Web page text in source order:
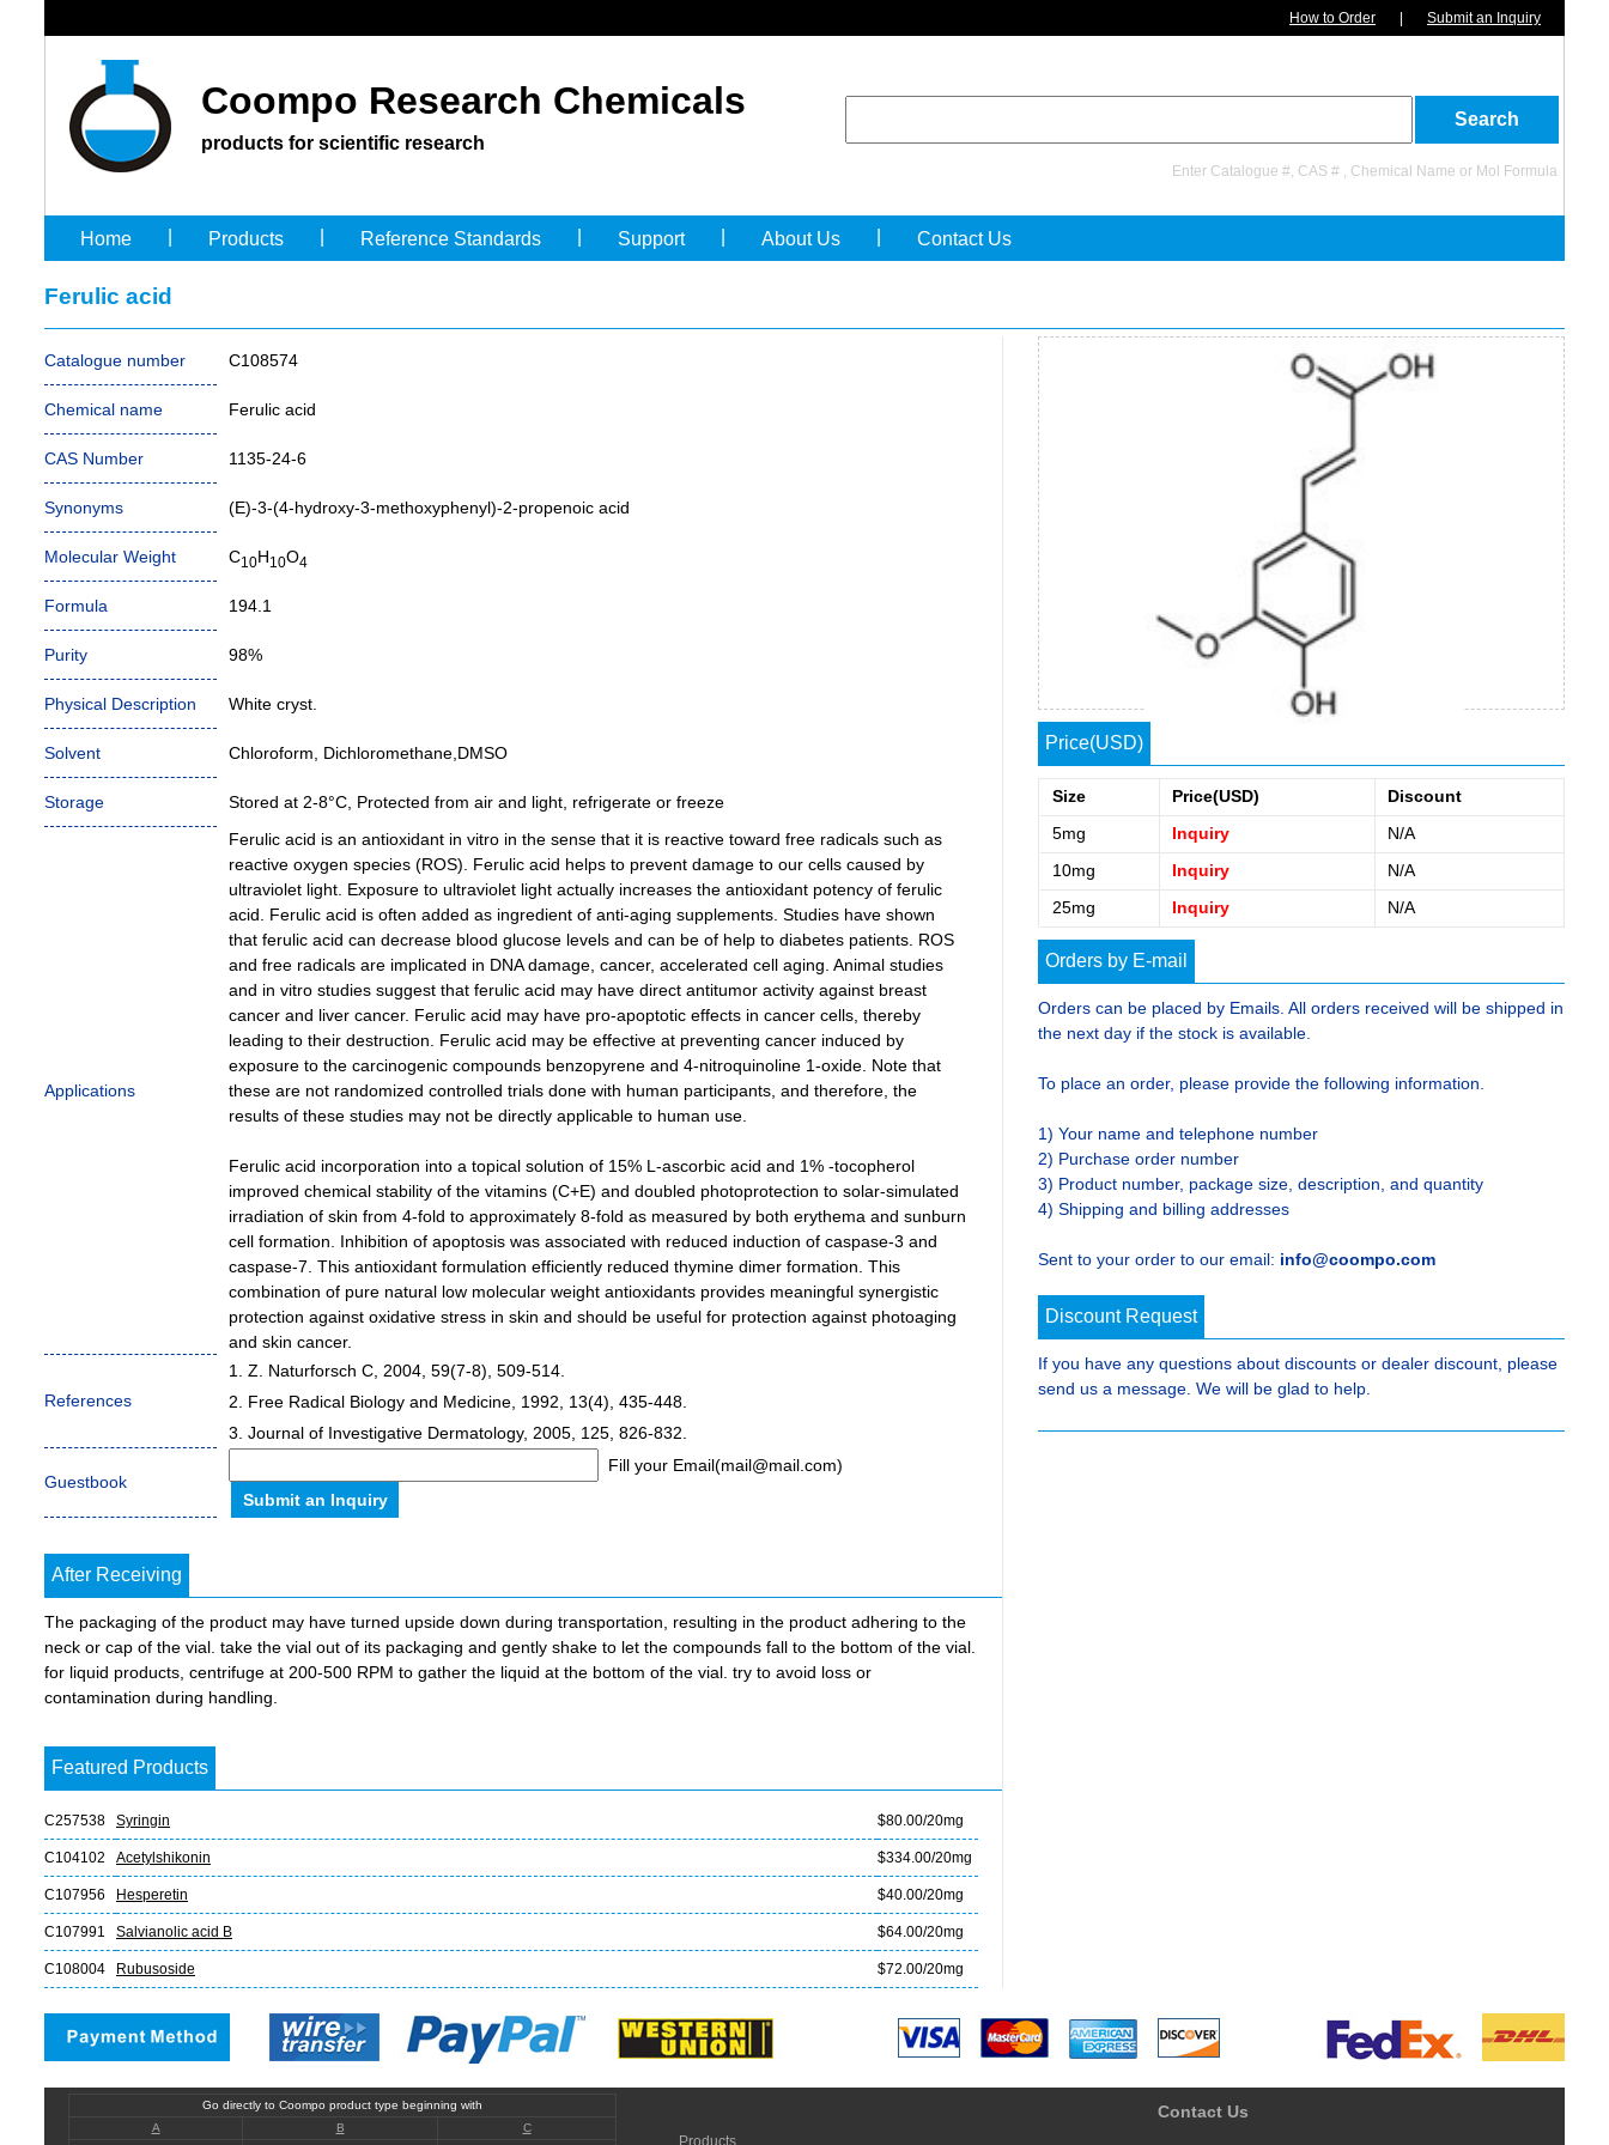
Submit an Inquiry
How to Order
Coompo Research Chemicals
products for scientific research
Enter Catalogue #, CAS # , Chemical Name or Mol Formula
Home Products Reference Standards Support About Us Contact Us
Ferulic acid
Catalogue number C108574
Chemical name Ferulic acid
CAS Number 1135-24-6
Synonyms (E)-3-(4-hydroxy-3-methoxyphenyl)-2-propenoic acid
Molecular Weight C10H10O4
Formula 194.1
Purity 98%
Physical Description White cryst.
Solvent Chloroform, Dichloromethane,DMSO
Storage Stored at 2-8°C, Protected from air and light, refrigerate or freeze
Applications
Ferulic acid is an antioxidant in vitro in the sense that it is reactive toward free radicals such as
reactive oxygen species (ROS). Ferulic acid helps to prevent damage to our cells caused by
ultraviolet light. Exposure to ultraviolet light actually increases the antioxidant potency of ferulic
acid. Ferulic acid is often added as ingredient of anti-aging supplements. Studies have shown
that ferulic acid can decrease blood glucose levels and can be of help to diabetes patients. ROS
and free radicals are implicated in DNA damage, cancer, accelerated cell aging. Animal studies
and in vitro studies suggest that ferulic acid may have direct antitumor activity against breast
cancer and liver cancer. Ferulic acid may have pro-apoptotic effects in cancer cells, thereby
leading to their destruction. Ferulic acid may be effective at preventing cancer induced by
exposure to the carcinogenic compounds benzopyrene and 4-nitroquinoline 1-oxide. Note that
these are not randomized controlled trials done with human participants, and therefore, the
results of these studies may not be directly applicable to human use.
Ferulic acid incorporation into a topical solution of 15% L-ascorbic acid and 1% -tocopherol
improved chemical stability of the vitamins (C+E) and doubled photoprotection to solar-simulated
irradiation of skin from 4-fold to approximately 8-fold as measured by both erythema and sunburn
cell formation. Inhibition of apoptosis was associated with reduced induction of caspase-3 and
caspase-7. This antioxidant formulation efficiently reduced thymine dimer formation. This
combination of pure natural low molecular weight antioxidants provides meaningful synergistic
protection against oxidative stress in skin and should be useful for protection against photoaging
and skin cancer.
References
1. Z. Naturforsch C, 2004, 59(7-8), 509-514.
2. Free Radical Biology and Medicine, 1992, 13(4), 435-448.
3. Journal of Investigative Dermatology, 2005, 125, 826-832.
Guestbook
Fill your Email(mail@mail.com)
After Receiving
The packaging of the product may have turned upside down during transportation, resulting in the product adhering to the
neck or cap of the vial. take the vial out of its packaging and gently shake to let the compounds fall to the bottom of the vial.
for liquid products, centrifuge at 200-500 RPM to gather the liquid at the bottom of the vial. try to avoid loss or
contamination during handling.
Featured Products
C257538 Syringin $80.00/20mg
C104102 Acetylshikonin $334.00/20mg
C107956 Hesperetin $40.00/20mg
C107991 Salvianolic acid B $64.00/20mg
C108004 Rubusoside $72.00/20mg
Price(USD)
Size Price(USD)
Discount
5mg
Inquiry
N/A
10mg
Inquiry
N/A
25mg
Inquiry N/A
Orders by E-mail
Orders can be placed by Emails. All orders received will be shipped in
the next day if the stock is available.
To place an order, please provide the following information.
1) Your name and telephone number
2) Purchase order number
3) Product number, package size, description, and quantity
4) Shipping and billing addresses
Sent to your order to our email: info@coompo.com
Discount Request
If you have any questions about discounts or dealer discount, please
send us a message. We will be glad to help.
Go directly to Coompo product type beginning with
A
B
C
Products
Contact Us